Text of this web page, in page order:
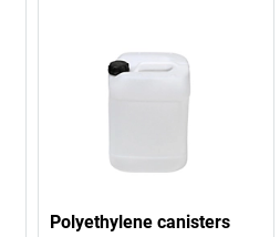
Polyethylene canisters